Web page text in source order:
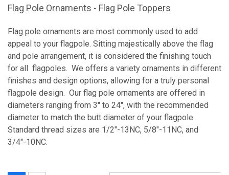
Flag Pole Ornaments - Flag Pole Toppers
Flag pole ornaments are most commonly used to add
appeal to your flagpole. Sitting majestically above the flag
and pole arrangement, it is considered the finishing touch
for all flagpoles. We offers a variety ornaments in different
finishes and design options, allowing for a truly personal
flagpole design. Our flag pole ornaments are offered in
diameters ranging from 3" to 24", with the recommended
diameter to match the butt diameter of your flagpole.
Standard thread sizes are 1/2"-13NC, 5/8"-11NC, and
3/4"-10NC.